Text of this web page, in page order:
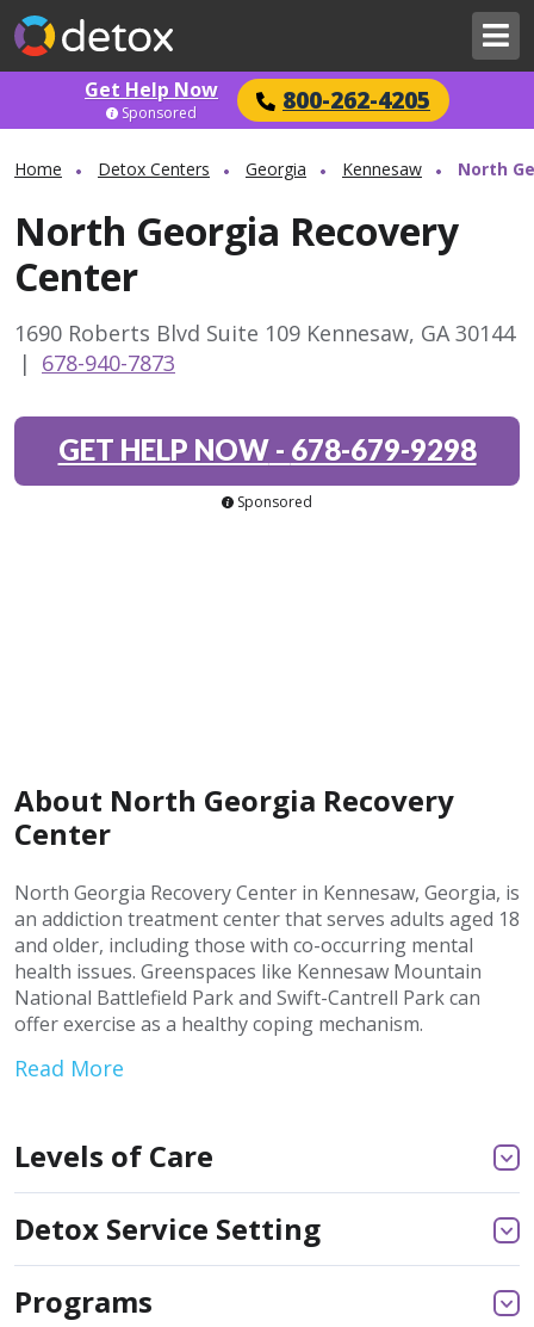
Get Help Now 800-262-4205
Sponsored
Home Detox Centers Georgia Kennesaw North
North Georgia Recovery
Center
1690 Roberts Blvd Suite 109 Kennesaw, GA 30144
| 678-940-7873
GET HELP NOW- 678-679-9298
Sponsored
About North Georgia Recovery
Center
North Georgia Recovery Center in Kennesaw, Georgia, is
an addiction treatment center that serves adults aged 18
and older, including those with co-occurring mental
health issues. Greenspaces like Kennesaw Mountain
National Battlefield Park and Swift-Cantrell Park can
offer exercise as a healthy coping mechanism.
Read More
Levels of Care
Detox Service Setting
Programs